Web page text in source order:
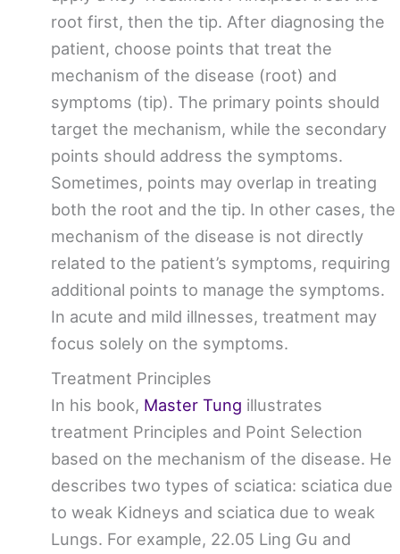
root first, then the tip. After diagnosing the
patient, choose points that treat the
mechanism of the disease (root) and
symptoms (tip). The primary points should
target the mechanism, while the secondary
points should address the symptoms.
Sometimes, points may overlap in treating
both the root and the tip. In other cases, the
mechanism of the disease is not directly
related to the patient’s symptoms, requiring
additional points to manage the symptoms.
In acute and mild illnesses, treatment may
focus solely on the symptoms.
Treatment Principles
In his book, Master Tung illustrates
treatment Principles and Point Selection
based on the mechanism of the disease. He
describes two types of sciatica: sciatica due
to weak Kidneys and sciatica due to weak
Lungs. For example, 22.05 Ling Gu and